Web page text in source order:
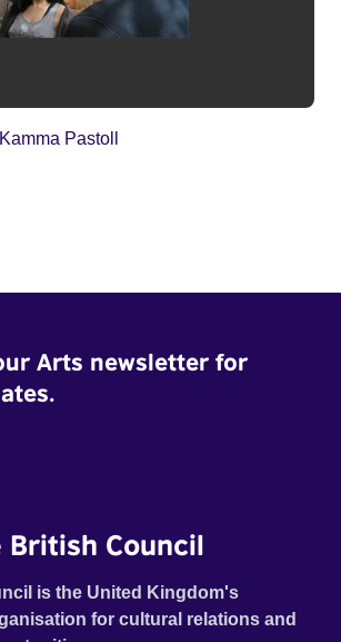
Pastoll
Arts newsletter for
Council
is the United Kingdom's
for cultural relations and